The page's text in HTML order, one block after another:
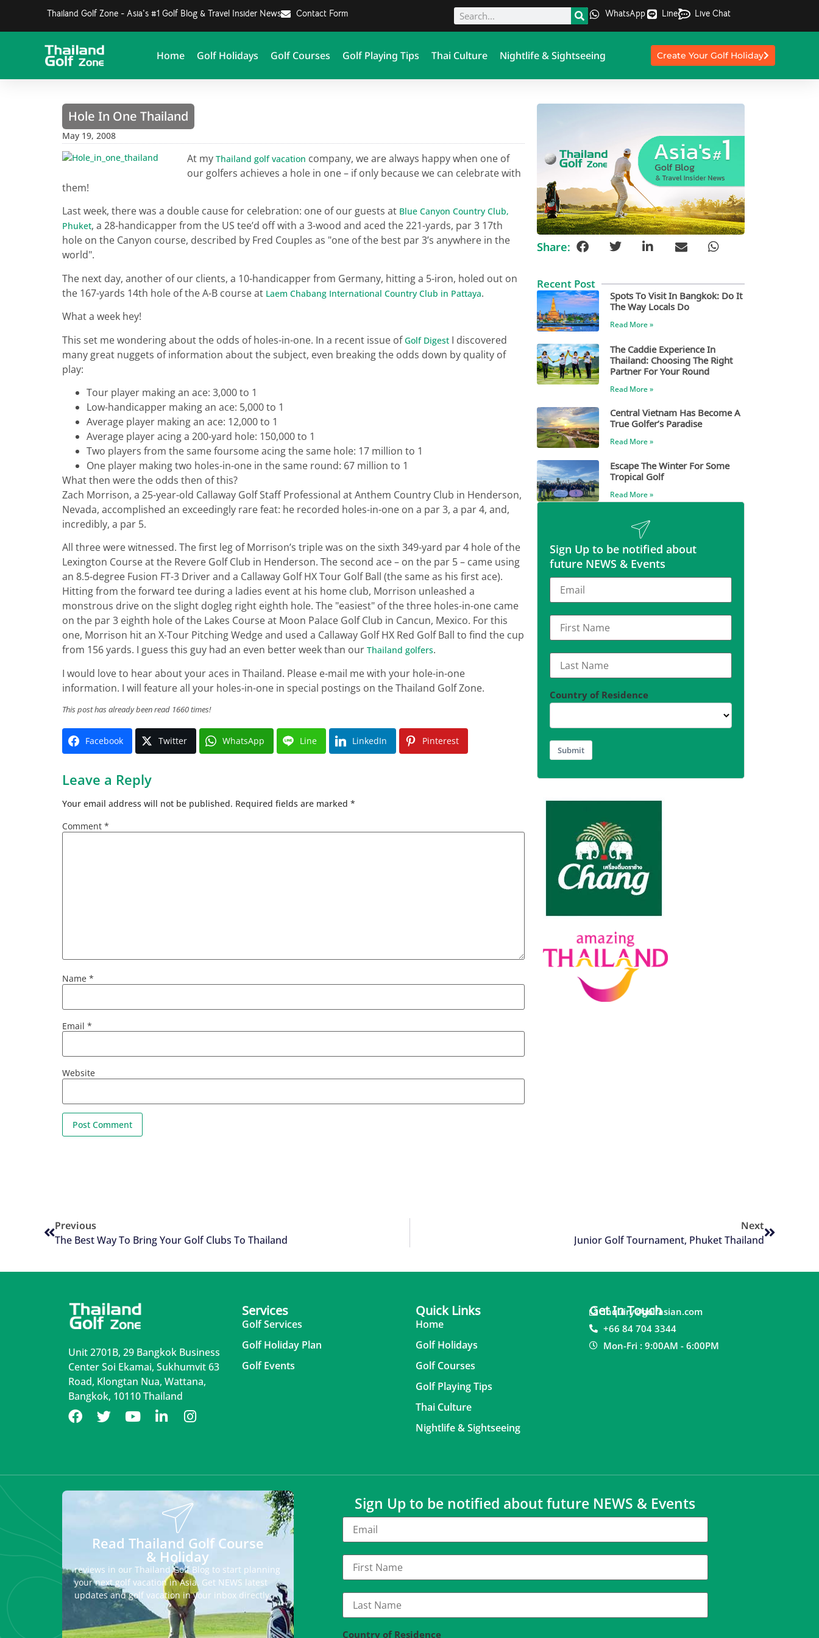
Thailand Golf Zone - Asia's #1 Golf Blog & Travel Insider News Contact Form WhatsApp Line Live Chat
Home Golf Holidays Golf Courses Golf Playing Tips Thai Culture Nightlife & Sightseeing Create Your Golf Holiday
Hole In One Thailand
May 19, 2008
At my Thailand golf vacation company, we are always happy when one of
our golfers achieves a hole in one – if only because we can celebrate with
them!
Last week, there was a double cause for celebration: one of our guests at Blue Canyon Country Club,
Phuket, a 28-handicapper from the US tee’d off with a 3-wood and aced the 221-yards, par 3 17th
hole on the Canyon course, described by Fred Couples as "one of the best par 3’s anywhere in the
world".
The next day, another of our clients, a 10-handicapper from Germany, hitting a 5-iron, holed out on
the 167-yards 14th hole of the A-B course at Laem Chabang International Country Club in Pattaya.
What a week hey!
This set me wondering about the odds of holes-in-one. In a recent issue ofGolf Digest I discovered
many great nuggets of information about the subject, even breaking the odds down by quality of
play:
Tour player making an ace: 3,000 to 1
Low-handicapper making an ace: 5,000 to 1
Average player making an ace: 12,000 to 1
Average player acing a 200-yard hole: 150,000 to 1
Two players from the same foursome acing the same hole: 17 million to 1
One player making two holes-in-one in the same round: 67 million to 1
What then were the odds then of this?
Zach Morrison, a 25-year-old Callaway Golf Staff Professional at Anthem Country Club in Henderson,
Nevada, accomplished an exceedingly rare feat: he recorded holes-in-one on a par 3, a par 4, and,
incredibly, a par 5.
All three were witnessed. The first leg of Morrison’s triple was on the sixth 349-yard par 4 hole of the
Lexington Course at the Revere Golf Club in Henderson. The second ace – on the par 5 – came using
an 8.5-degree Fusion FT-3 Driver and a Callaway Golf HX Tour Golf Ball (the same as his first ace).
Hitting from the forward tee during a ladies event at his home club, Morrison unleashed a
monstrous drive on the slight dogleg right eighth hole. The "easiest" of the three holes-in-one came
on the par 3 eighth hole of the Lakes Course at Moon Palace Golf Club in Cancun, Mexico. For this
one, Morrison hit an X-Tour Pitching Wedge and used a Callaway Golf HX Red Golf Ball to find the cup
from 156 yards. I guess this guy had an even better week than our Thailand golfers.
I would love to hear about your aces in Thailand. Please e-mail me with your hole-in-one
information. I will feature all your holes-in-one in special postings on the Thailand Golf Zone.
This post has already been read 1660 times!
Facebook Twitter WhatsApp Line LinkedIn Pinterest
Leave a Reply
Your email address will not be published. Required fields are marked *
Comment *
Name *
Email *
Website
Share:
Recent Post
Spots To Visit In Bangkok: Do It
The Way Locals Do
Read More »
The Caddie Experience In
Thailand: Choosing The Right
Partner For Your Round
Read More »
Central Vietnam Has Become A
True Golfer’s Paradise
Read More »
Escape The Winter For Some
Tropical Golf
Read More »
Sign Up to be notified about
future NEWS & Events
Country of Residence
Submit
Previous
The Best Way To Bring Your Golf Clubs To Thailand
Next
Junior Golf Tournament, Phuket Thailand
Unit 2701B, 29 Bangkok Business
Center Soi Ekamai, Sukhumvit 63
Road, Klongtan Nua, Wattana,
Bangkok, 10110 Thailand
Services
Golf Services
Golf Holiday Plan
Golf Events
Quick Links
Home
Golf Holidays
Golf Courses
Golf Playing Tips
Thai Culture
Nightlife & Sightseeing
Get In Touch
inquiry@golfasian.com
+66 84 704 3344
Mon-Fri : 9:00AM - 6:00PM
Read Thailand Golf Course
& Holiday
reviews in our Thailand Golf Blog to start planning
your next golf vacation in Asia. Get NEWS latest
updates and golf vacation in your inbox directly.
Sign Up to be notified about future NEWS & Events
Country of Residence